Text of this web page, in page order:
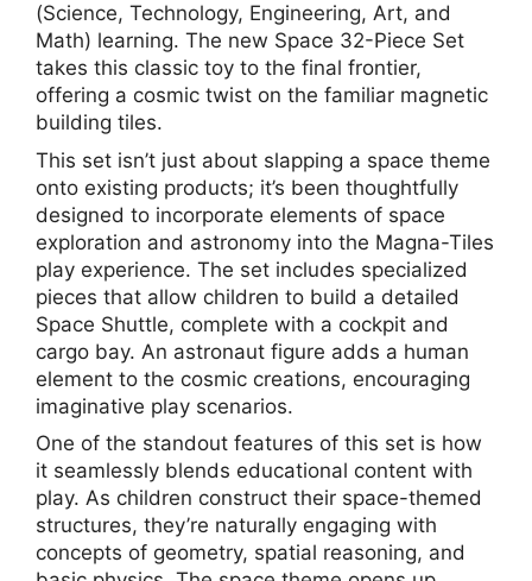
(Science, Technology, Engineering, Art, and
Math) learning. The new Space 32-Piece Set
takes this classic toy to the final frontier,
offering a cosmic twist on the familiar magnetic
building tiles.
This set isn’t just about slapping a space theme
onto existing products; it’s been thoughtfully
designed to incorporate elements of space
exploration and astronomy into the Magna-Tiles
play experience. The set includes specialized
pieces that allow children to build a detailed
Space Shuttle, complete with a cockpit and
cargo bay. An astronaut figure adds a human
element to the cosmic creations, encouraging
imaginative play scenarios.
One of the standout features of this set is how
it seamlessly blends educational content with
play. As children construct their space-themed
structures, they’re naturally engaging with
concepts of geometry, spatial reasoning, and